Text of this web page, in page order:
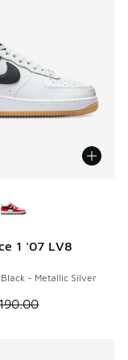
A$139.95
1 '07 LV8
- Metallic Silver
sale. Price